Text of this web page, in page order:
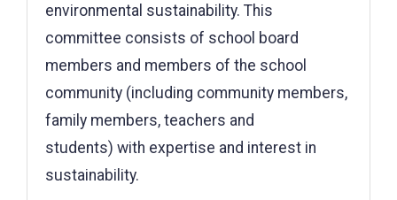
environmental sustainability. This
committee consists of school board
members and members of the school
community (including community members,
family members, teachers and
students) with expertise and interest in
sustainability.